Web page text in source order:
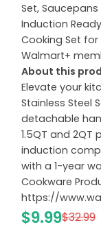
Set,
Induction
Cooking Set for
Walmart+
About this
Elevate your
Stainless Steel
detachable
1.5QT and
induction
with a 1-year
Cookware
https://
$9.99$32.99